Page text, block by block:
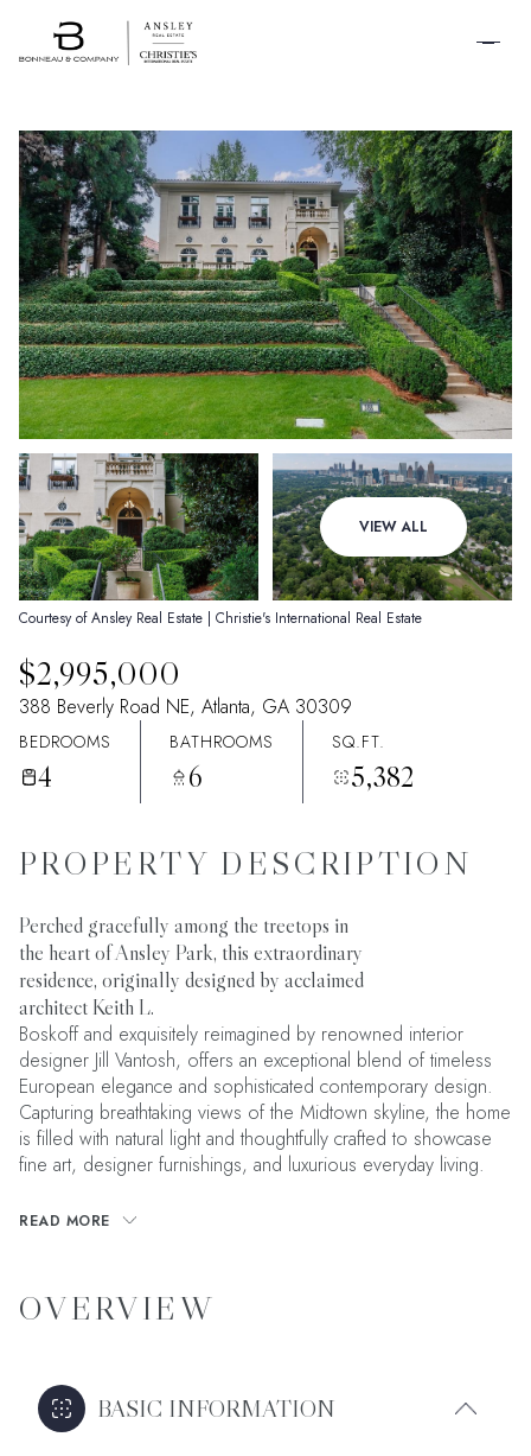
VIEW ALL
Courtesy of Ansley Real Estate | Christie's International Real Estate
$2,995,000
388 Beverly Road NE, Atlanta, GA 30309
BEDROOMS
4
BATHROOMS
6
SQ.FT.
5,382
PROPERTY DESCRIPTION
Perched gracefully among the treetops in
the heart of Ansley Park, this extraordinary
residence, originally designed by acclaimed
architect Keith L.
Boskoff and exquisitely reimagined by renowned interior
designer Jill Vantosh, offers an exceptional blend of timeless
European elegance and sophisticated contemporary design.
Capturing breathtaking views of the Midtown skyline, the home
is filled with natural light and thoughtfully crafted to showcase
fine art, designer furnishings, and luxurious everyday living.
READ MORE
OVERVIEW
BASIC INFORMATION
SCHEDULE ATOUR
Sunday
09
Aug
10
Aug